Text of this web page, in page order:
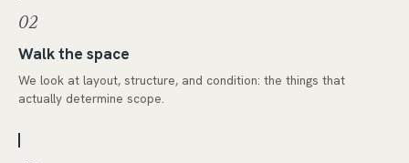
02
Walk the space
We look at layout, structure, and condition: the things that
actually determine scope.